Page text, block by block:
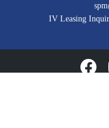
IV Leasing